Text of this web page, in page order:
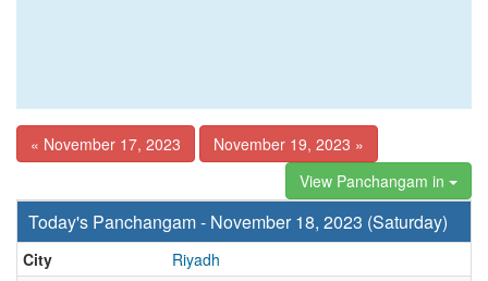
« November 17, 2023
November 19, 2023 »
View Panchangam in
Today's Panchangam - November 18, 2023 (Saturday)
City
Riyadh